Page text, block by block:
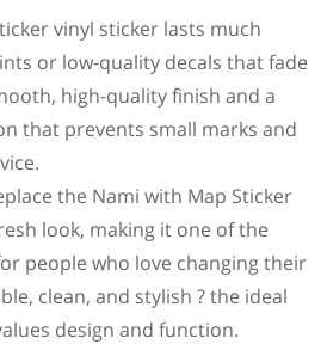
vinyl sticker lasts much
or low-quality decals that fade
high-quality finish and a
that prevents small marks and
the Nami with Map Sticker
look, making it one of the
people who love changing their
clean, and stylish ? the ideal
design and function.